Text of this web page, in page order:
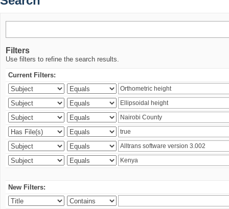
Filters
Use filters to refine the search results.
Current Filters:
New Filters: